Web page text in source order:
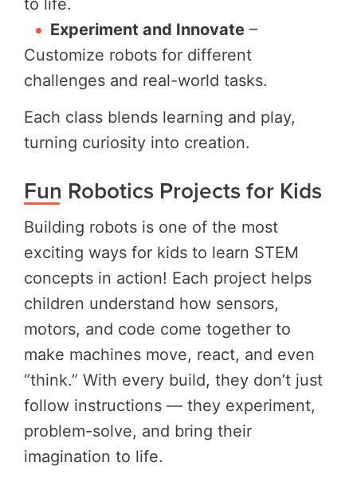
to life.
Experiment and Innovate –
Customize robots for different
challenges and real-world tasks.
Each class blends learning and play,
turning curiosity into creation.
Fun Robotics Projects for Kids
Building robots is one of the most
exciting ways for kids to learn STEM
concepts in action! Each project helps
children understand how sensors,
motors, and code come together to
make machines move, react, and even
“think.” With every build, they don’t just
follow instructions — they experiment,
problem-solve, and bring their
imagination to life.